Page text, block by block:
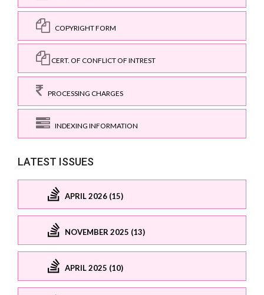
COPYRIGHT FORM
CERT. OF CONFLICT OF INTREST
PROCESSING CHARGES
INDEXING INFORMATION
LATEST ISSUES
APRIL 2026 (15)
NOVEMBER 2025 (13)
APRIL 2025 (10)